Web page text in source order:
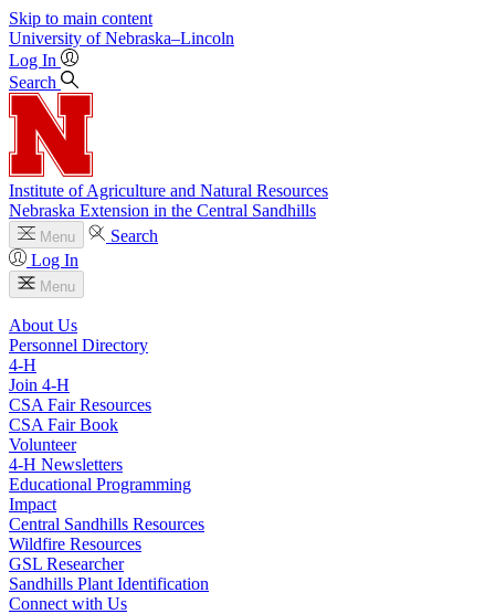
Skip to main content
University of Nebraska–Lincoln
Log In
Search
Institute of Agriculture and Natural Resources
Nebraska Extension in the Central Sandhills
Menu
Search
Log In
Menu
About Us
Personnel Directory
4‑H
Join 4‑H
CSA Fair Resources
CSA Fair Book
Volunteer
4‑H Newsletters
Educational Programming
Impact
Central Sandhills Resources
Wildfire Resources
GSL Researcher
Sandhills Plant Identification
Connect with Us